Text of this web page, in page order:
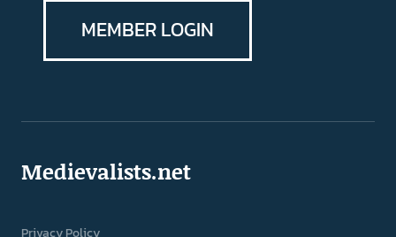
MEMBER LOGIN
Medievalists.net